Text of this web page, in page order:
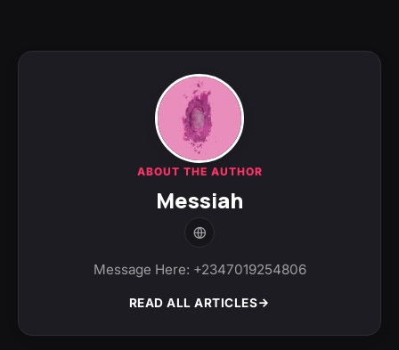
ABOUT THE AUTHOR
Messiah
Message Here: +2347019254806
READ ALL ARTICLES